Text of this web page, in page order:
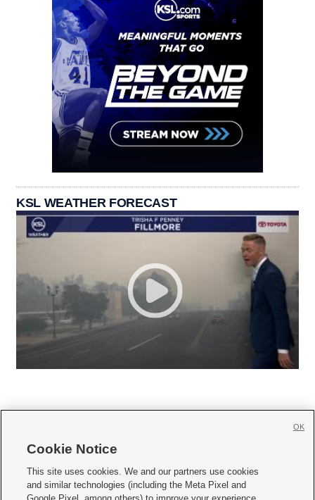
KSL WEATHER FORECAST
     
Mobile Apps| Newsletter|Advertise|Contact Us|Careers with KSL.com
Cookie Notice
This site uses cookies. We and our partners use cookies
and similar technologies (including the Meta Pixel and
OK